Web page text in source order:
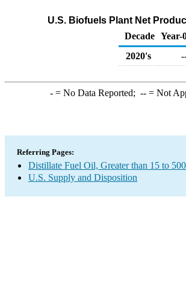
U.S. Biofuels Plant Net
Decade Year-
2020's
-= No Data Reported; --= Not
Referring Pages:
Distillate Fuel Oil, Greater than 15 to
U.S. Supply and Disposition